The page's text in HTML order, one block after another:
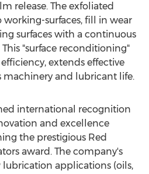
release. The exfoliated
surfaces, fill in wear
surfaces with a continuous
"surface reconditioning"
extends effective
machinery and lubricant life.
international recognition
and excellence
the prestigious Red
award. The company's
lubrication applications (oils,